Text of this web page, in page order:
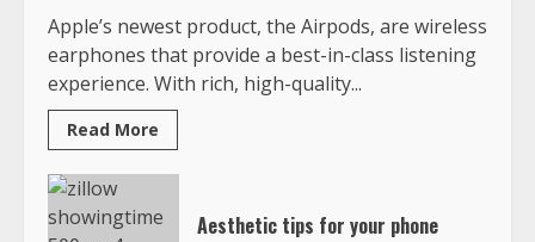
Apple’s newest product, the Airpods, are wireless
earphones that provide a best-in-class listening
experience. With rich, high-quality...
Read More
Aesthetic tips for your phone